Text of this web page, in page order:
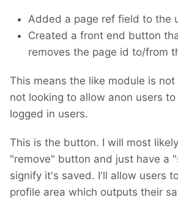
Added a page ref field to the
Created a front end button
removes the page id to/from
This means the like module is
not looking to allow anon users
logged in users.
This is the button. I will most
"remove" button and just have a
signify it's saved. I'll allow users
profile area which outputs their